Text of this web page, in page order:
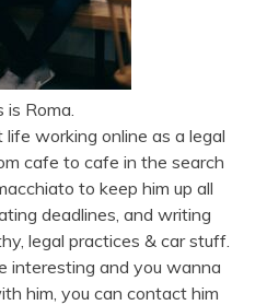
is Roma.
working online as a legal
cafe to cafe in the search
to keep him up all
deadlines, and writing
legal practices & car stuff.
interesting and you wanna
him, you can contact him